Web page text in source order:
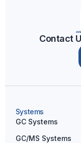
Contact
Systems
GC Systems
GC/MS Systems